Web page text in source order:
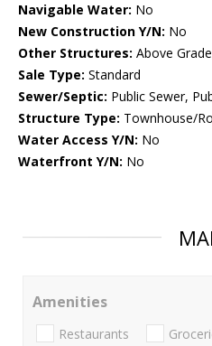
Navigable Water: No
New Construction Y/N: No
Other Structures: Above
Sale Type: Standard
Sewer/Septic: Public Sewer,
Structure Type: Townhouse/
Water Access Y/N: No
Waterfront Y/N: No
Amenities
Restaurants